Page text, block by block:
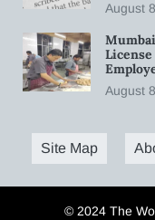
August
August
Site Map
© 2024 The